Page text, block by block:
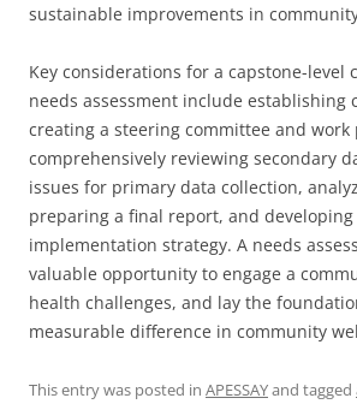
sustainable improvements in
Key considerations for a capstone-level
needs assessment include establishing
creating a steering committee and work
comprehensively reviewing secondary
issues for primary data collection,
preparing a final report, and developing
implementation strategy. A needs
valuable opportunity to engage a
health challenges, and lay the
measurable difference in community
This entry was posted in APESSAYand tagged